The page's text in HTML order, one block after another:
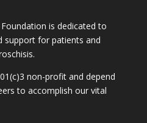
is dedicated to
support for patients and
non-profit and depend
to accomplish our vital